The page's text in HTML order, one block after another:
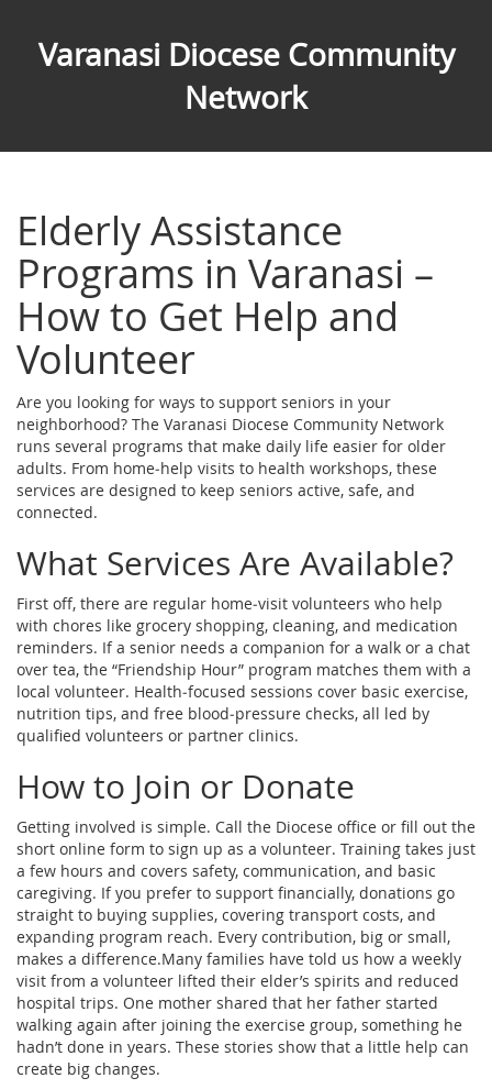
Varanasi Diocese Community
Network
Elderly Assistance
Programs in Varanasi –
How to Get Help and
Volunteer
Are you looking for ways to support seniors in your
neighborhood? The Varanasi Diocese Community Network
runs several programs that make daily life easier for older
adults. From home‑help visits to health workshops, these
services are designed to keep seniors active, safe, and
connected.
What Services Are Available?
First off, there are regular home‑visit volunteers who help
with chores like grocery shopping, cleaning, and medication
reminders. If a senior needs a companion for a walk or a chat
over tea, the “Friendship Hour” program matches them with a
local volunteer. Health‑focused sessions cover basic exercise,
nutrition tips, and free blood‑pressure checks, all led by
qualified volunteers or partner clinics.
How to Join or Donate
Getting involved is simple. Call the Diocese office or fill out the
short online form to sign up as a volunteer. Training takes just
a few hours and covers safety, communication, and basic
caregiving. If you prefer to support financially, donations go
straight to buying supplies, covering transport costs, and
expanding program reach. Every contribution, big or small,
makes a difference.Many families have told us how a weekly
visit from a volunteer lifted their elder’s spirits and reduced
hospital trips. One mother shared that her father started
walking again after joining the exercise group, something he
hadn’t done in years. These stories show that a little help can
create big changes.